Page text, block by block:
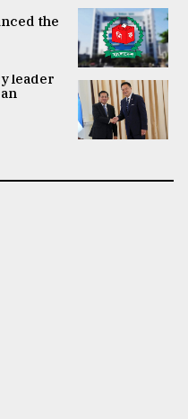
the
leader